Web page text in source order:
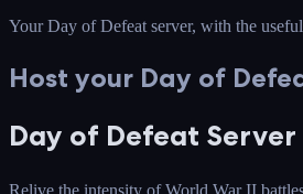
Your Day of Defeat server, with the
Host your Day of
Day of Defeat